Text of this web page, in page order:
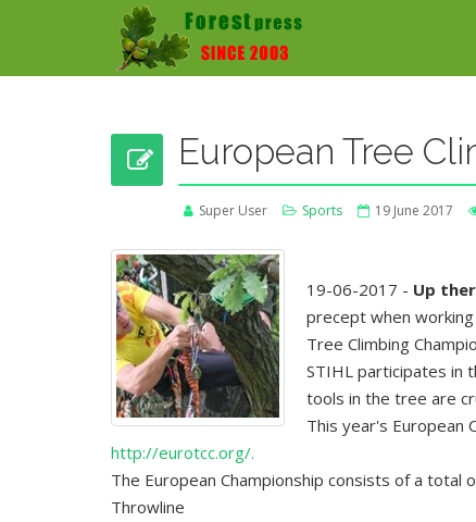
European Tree
Super User Sports 19 June 2017
19-06-2017 - Up
precept when
Tree Climbing
STIHL participates in
tools in the tree are
This year's European
http://eurotcc.org/.
The European Championship consists of a total
Throwline